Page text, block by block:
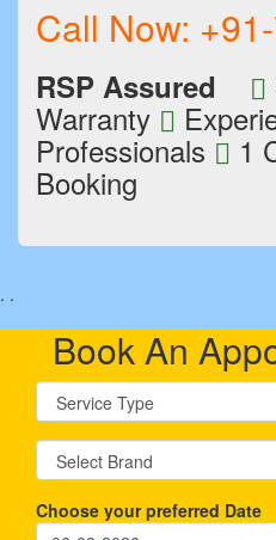
Call Now:
RSP Assured
Warranty
Professionals 1
Booking
. .
Book An
Choose your preferred Date